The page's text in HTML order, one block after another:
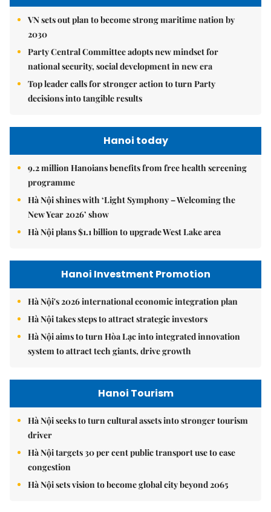
VN sets out plan to become strong maritime nation by
2030
Party Central Committee adopts new mindset for
national security, social development in new era
Top leader calls for stronger action to turn Party
decisions into tangible results
Hanoi today
9.2 million Hanoians benefits from free health screening
programme
Hà Nội shines with ‘Light Symphony – Welcoming the
New Year 2026’ show
Hà Nội plans $1.1 billion to upgrade West Lake area
Hanoi Investment Promotion
Hà Nội's 2026 international economic integration plan
Hà Nội takes steps to attract strategic investors
Hà Nội aims to turn Hòa Lạc into integrated innovation
system to attract tech giants, drive growth
Hanoi Tourism
Hà Nội seeks to turn cultural assets into stronger tourism
driver
Hà Nội targets 30 per cent public transport use to ease
congestion
Hà Nội sets vision to become global city beyond 2065